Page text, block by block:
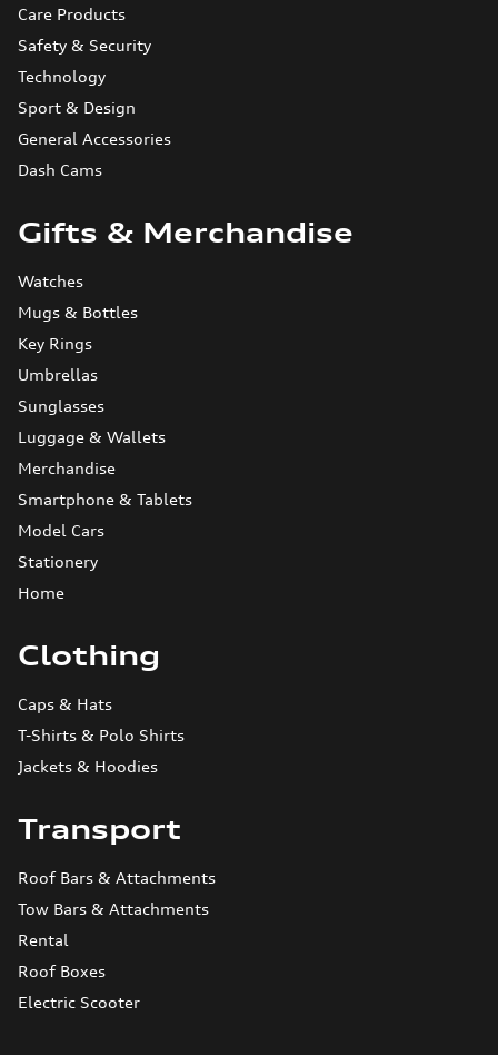
Care Products
Safety & Security
Technology
Sport & Design
General Accessories
Dash Cams
Gifts & Merchandise
Watches
Mugs & Bottles
Key Rings
Umbrellas
Sunglasses
Luggage & Wallets
Merchandise
Smartphone & Tablets
Model Cars
Stationery
Home
Clothing
Caps & Hats
T-Shirts & Polo Shirts
Jackets & Hoodies
Transport
Roof Bars & Attachments
Tow Bars & Attachments
Rental
Roof Boxes
Electric Scooter